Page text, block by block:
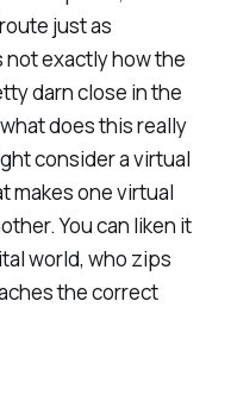
just as
not exactly how the
darn close in the
does this really
consider a virtual
makes one virtual
You can liken it
world, who zips
the correct